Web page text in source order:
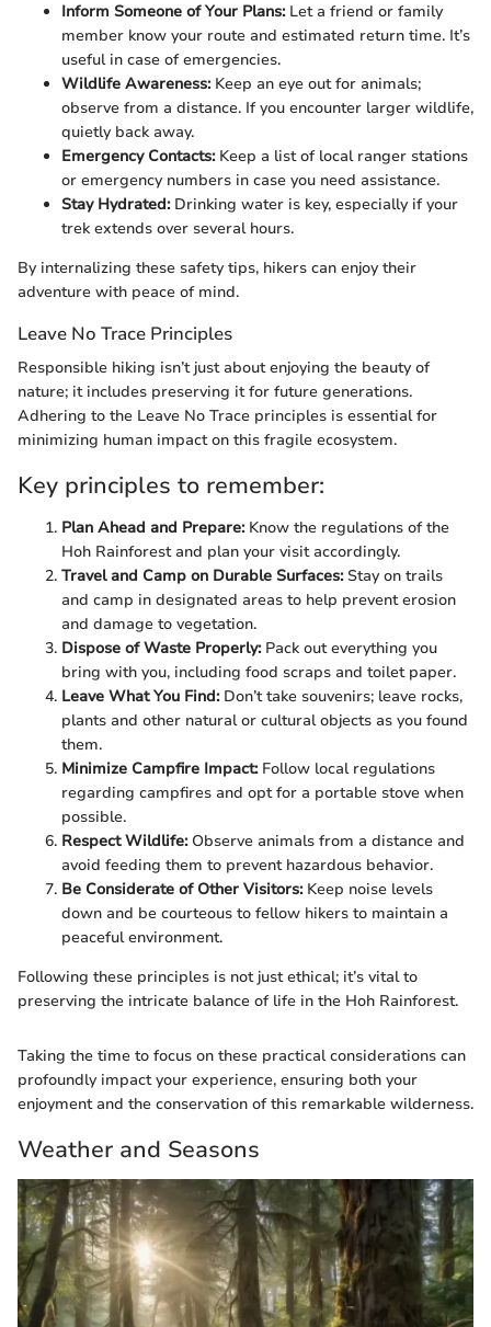
Inform Someone of Your Plans:Let a friend or family
member know your route and estimated return time. It’s
useful in case of emergencies.
Wildlife Awareness:Keep an eye out for animals;
observe from a distance. If you encounter larger wildlife,
quietly back away.
Emergency Contacts:Keep a list of local ranger stations
or emergency numbers in case you need assistance.
Stay Hydrated:Drinking water is key, especially if your
trek extends over several hours.
By internalizing these safety tips, hikers can enjoy their
adventure with peace of mind.
Leave No Trace Principles
Responsible hiking isn’t just about enjoying the beauty of
nature; it includes preserving it for future generations.
Adhering to the Leave No Trace principles is essential for
minimizing human impact on this fragile ecosystem.
Key principles to remember:
Plan Ahead and Prepare:Know the regulations of the
Hoh Rainforest and plan your visit accordingly.
Travel and Camp on Durable Surfaces:Stay on trails
and camp in designated areas to help prevent erosion
and damage to vegetation.
Dispose of Waste Properly:Pack out everything you
bring with you, including food scraps and toilet paper.
Leave What You Find:Don’t take souvenirs; leave rocks,
plants and other natural or cultural objects as you found
them.
Minimize Campfire Impact:Follow local regulations
regarding campfires and opt for a portable stove when
possible.
Respect Wildlife:Observe animals from a distance and
avoid feeding them to prevent hazardous behavior.
Be Considerate of Other Visitors:Keep noise levels
down and be courteous to fellow hikers to maintain a
peaceful environment.
Following these principles is not just ethical; it’s vital to
preserving the intricate balance of life in the Hoh Rainforest.
Taking the time to focus on these practical considerations can
profoundly impact your experience, ensuring both your
enjoyment and the conservation of this remarkable wilderness.
Weather and Seasons